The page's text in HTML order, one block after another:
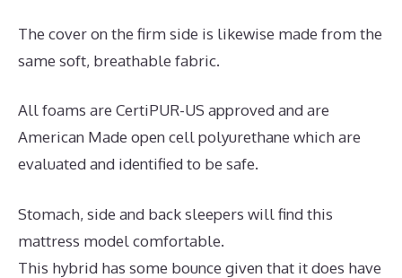
The cover on the firm side is likewise made from the
same soft, breathable fabric.
All foams are CertiPUR-US approved and are
American Made open cell polyurethane which are
evaluated and identified to be safe.
Stomach, side and back sleepers will find this
mattress model comfortable.
This hybrid has some bounce given that it does have